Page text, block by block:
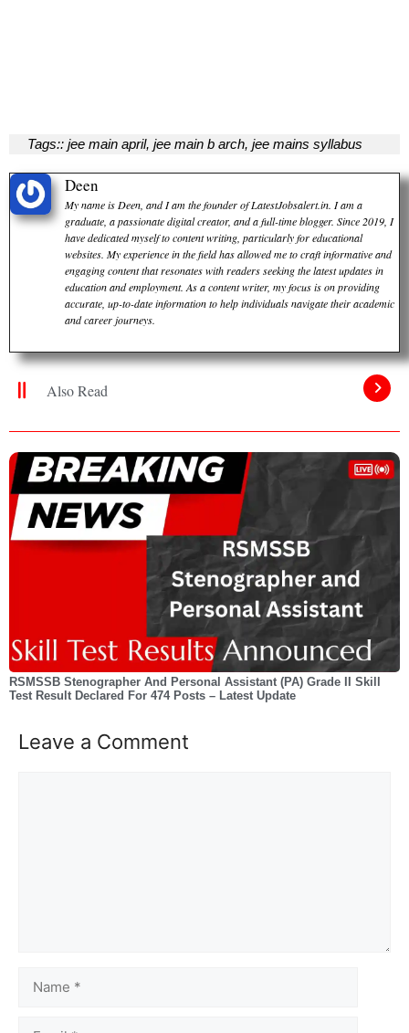
Tags:: jee main april, jee main b arch, jee mains syllabus
Deen
My name is Deen, and I am the founder of LatestJobsalert.in. I am a
graduate, a passionate digital creator, and a full-time blogger. Since 2019, I
have dedicated myself to content writing, particularly for educational
websites. My experience in the field has allowed me to craft informative and
engaging content that resonates with readers seeking the latest updates in
education and employment. As a content writer, my focus is on providing
accurate, up-to-date information to help individuals navigate their academic
and career journeys.
Also Read
RSMSSB Stenographer And Personal Assistant (PA) Grade II Skill
Test Result Declared For 474 Posts – Latest Update
Leave a Comment